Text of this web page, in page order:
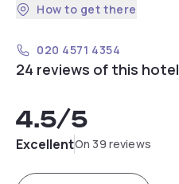
How to get there
020 4571 4354
24 reviews of this hotel
4.5/5
ExcellentOn 39 reviews